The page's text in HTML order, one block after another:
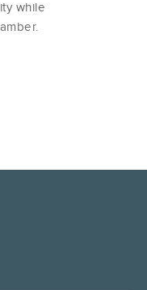
while